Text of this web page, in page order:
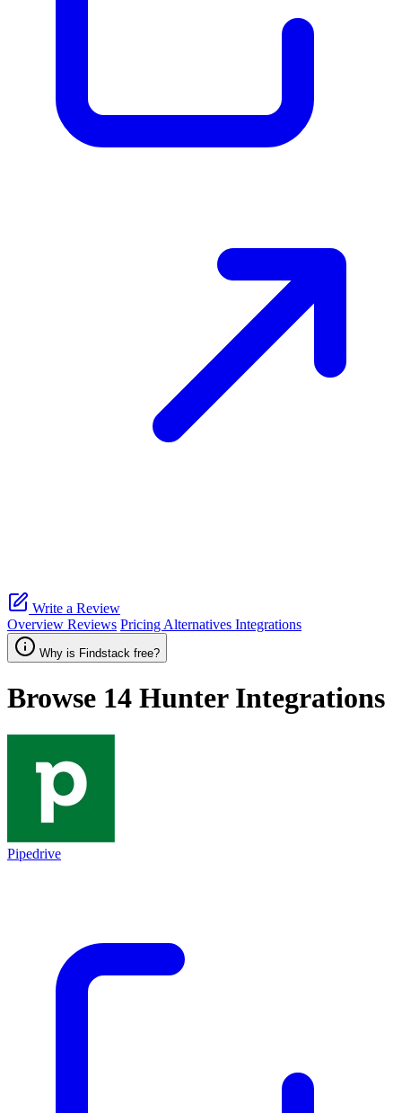
Write a Review
Overview Reviews Pricing Alternatives Integrations
Why is Findstack free?
Browse 14 HunterIntegrations
Pipedrive